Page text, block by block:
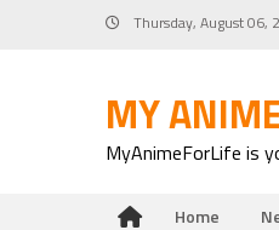
Thursday, August 06,
MY
MyAnimeForLife is
Home